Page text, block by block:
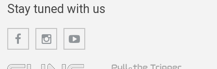
Stay tuned with us